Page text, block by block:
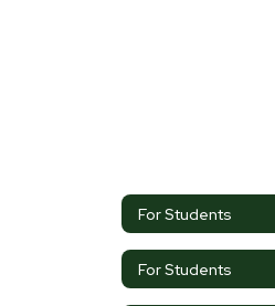
For Students
For Students